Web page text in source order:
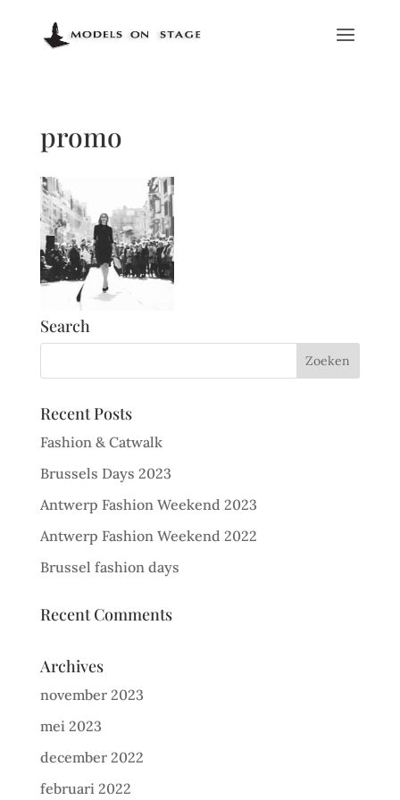
promo
Search
Recent Posts
Fashion & Catwalk
Brussels Days 2023
Antwerp Fashion Weekend 2023
Antwerp Fashion Weekend 2022
Brussel fashion days
Recent Comments
Archives
november 2023
mei 2023
december 2022
februari 2022